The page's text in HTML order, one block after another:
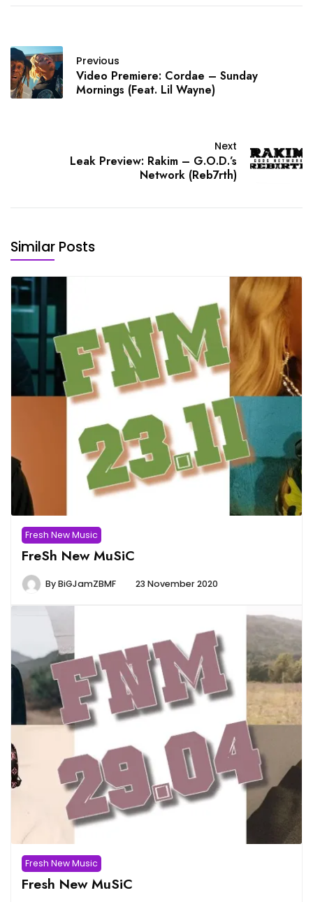
Previous
Video Premiere: Cordae – Sunday
Mornings (Feat. Lil Wayne)
Next
Leak Preview: Rakim – G.O.D.’s
Network (Reb7rth)
Similar Posts
Fresh New Music
FreSh New MuSiC
ByBiGJamZBMF 23 November 2020
Fresh New Music
Fresh New MuSiC